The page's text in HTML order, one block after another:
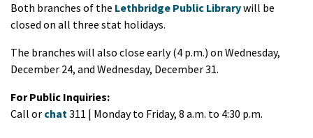
Both branches of the Lethbridge Public Librarywill be
closed on all three stat holidays.
The branches will also close early (4 p.m.) on Wednesday,
December 24, and Wednesday, December 31.
For Public Inquiries:
Call or chat311 | Monday to Friday, 8 a.m. to 4:30 p.m.